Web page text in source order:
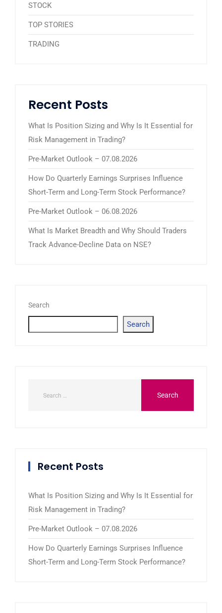
STOCK
TOP STORIES
TRADING
Recent Posts
What Is Position Sizing and Why Is It Essential for
Risk Management in Trading?
Pre-Market Outlook – 07.08.2026
How Do Quarterly Earnings Surprises Influence
Short-Term and Long-Term Stock Performance?
Pre-Market Outlook – 06.08.2026
What Is Market Breadth and Why Should Traders
Track Advance-Decline Data on NSE?
Search
Search
Recent Posts
What Is Position Sizing and Why Is It Essential for
Risk Management in Trading?
Pre-Market Outlook – 07.08.2026
How Do Quarterly Earnings Surprises Influence
Short-Term and Long-Term Stock Performance?